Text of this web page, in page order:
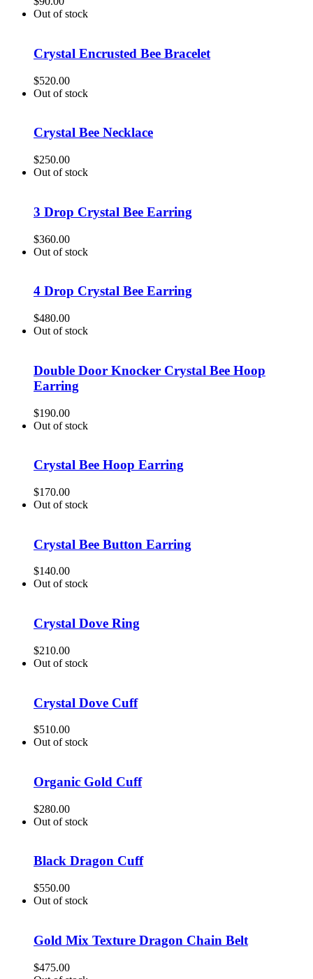
Out of stock
Crystal Encrusted Bee Bracelet
$520.00
Out of stock
Crystal Bee Necklace
$250.00
Out of stock
3 Drop Crystal Bee Earring
$360.00
Out of stock
4 Drop Crystal Bee Earring
$480.00
Out of stock
Double Door Knocker Crystal Bee Hoop
Earring
$190.00
Out of stock
Crystal Bee Hoop Earring
$170.00
Out of stock
Crystal Bee Button Earring
$140.00
Out of stock
Crystal Dove Ring
$210.00
Out of stock
Crystal Dove Cuff
$510.00
Out of stock
Organic Gold Cuff
$280.00
Out of stock
Black Dragon Cuff
$550.00
Out of stock
Gold Mix Texture Dragon Chain Belt
$475.00